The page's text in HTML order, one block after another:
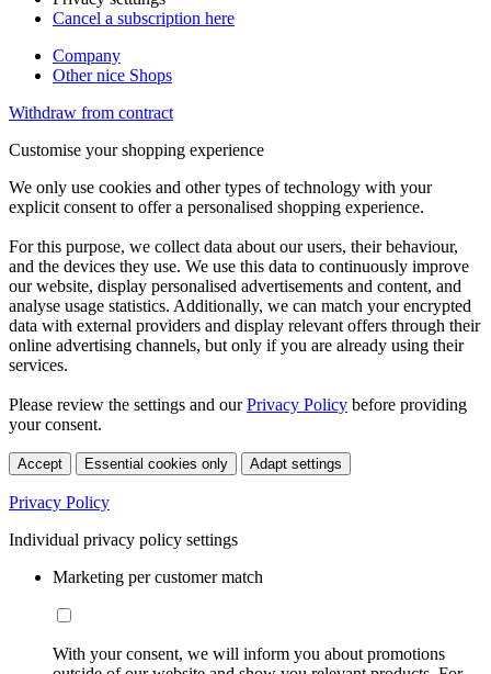
Cancel a subscription here
Company
Other nice Shops
Withdraw from contract
Customise your shopping experience
We only use cookies and other types of technology with your
explicit consent to offer a personalised shopping experience.
For this purpose, we collect data about our users, their behaviour,
and the devices they use. We use this data to continuously improve
our website, display personalised advertisements and content, and
analyse usage statistics. Additionally, we can match your encrypted
data with external providers and display relevant offers through their
online advertising channels, but only if you are already using their
services.
Please review the settings and ourPrivacy Policy before providing
your consent.
Accept Essential cookies only Adapt settings
Privacy Policy
Individual privacy policy settings
Marketing per customer match
With your consent, we will inform you about promotions